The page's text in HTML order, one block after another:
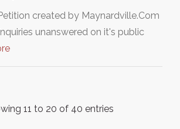
created by Maynardville.Com
unanswered on it's public
11 to 20 of 40 entries